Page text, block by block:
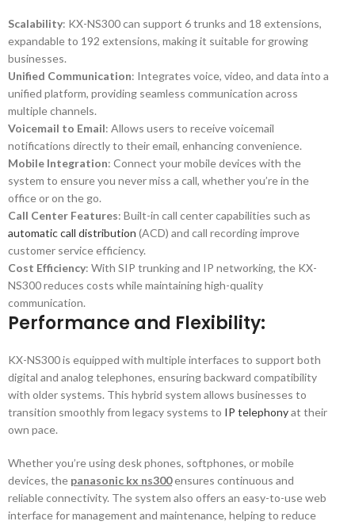
Scalability: KX-NS300 can support 6 trunks and 18 extensions,
expandable to 192 extensions, making it suitable for growing
businesses.
Unified Communication: Integrates voice, video, and data into a
unified platform, providing seamless communication across
multiple channels.
Voicemail to Email: Allows users to receive voicemail
notifications directly to their email, enhancing convenience.
Mobile Integration: Connect your mobile devices with the
system to ensure you never miss a call, whether you’re in the
office or on the go.
Call Center Features: Built-in call center capabilities such as
automatic call distribution (ACD) and call recording improve
customer service efficiency.
Cost Efficiency: With SIP trunking and IP networking, the KX-
NS300 reduces costs while maintaining high-quality
communication.
Performance and Flexibility:
KX-NS300 is equipped with multiple interfaces to support both
digital and analog telephones, ensuring backward compatibility
with older systems. This hybrid system allows businesses to
transition smoothly from legacy systems to IP telephonyat their
own pace.
Whether you’re using desk phones, softphones, or mobile
devices, the panasonic kx ns300ensures continuous and
reliable connectivity. The system also offers an easy-to-use web
interface for management and maintenance, helping to reduce